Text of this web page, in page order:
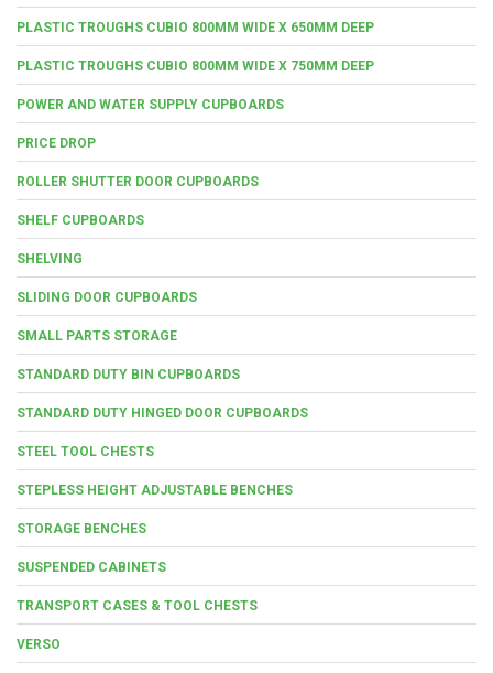
PLASTIC TROUGHS CUBIO 800MM WIDE X 650MM DEEP
PLASTIC TROUGHS CUBIO 800MM WIDE X 750MM DEEP
POWER AND WATER SUPPLY CUPBOARDS
PRICE DROP
ROLLER SHUTTER DOOR CUPBOARDS
SHELF CUPBOARDS
SHELVING
SLIDING DOOR CUPBOARDS
SMALL PARTS STORAGE
STANDARD DUTY BIN CUPBOARDS
STANDARD DUTY HINGED DOOR CUPBOARDS
STEEL TOOL CHESTS
STEPLESS HEIGHT ADJUSTABLE BENCHES
STORAGE BENCHES
SUSPENDED CABINETS
TRANSPORT CASES & TOOL CHESTS
VERSO